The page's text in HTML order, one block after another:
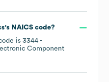
's NAICS code?
is 3344 -
Component